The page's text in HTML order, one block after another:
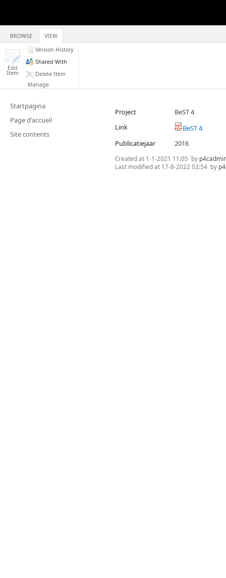
BROWSE VIEW
Edit
Item
Version History
Shared With
Delete Item
Manage
Startpagina
Page d'accueil
Site contents
Project
BeST 4
Link
BeST 4
Publicatiejaar
2016
Created at 1-1-2021 11:05 by
Last modified at 17-8-2022 02:54 by